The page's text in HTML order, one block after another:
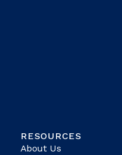
RESOURCES
About Us